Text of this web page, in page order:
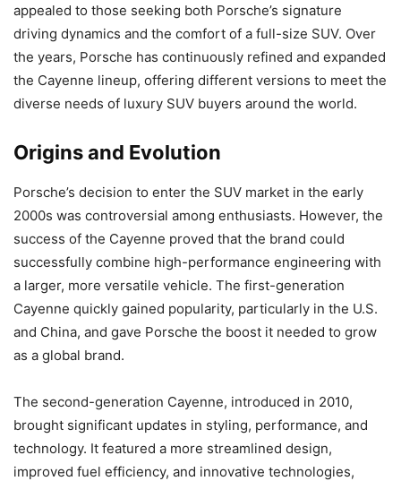
appealed to those seeking both Porsche’s signature
driving dynamics and the comfort of a full-size SUV. Over
the years, Porsche has continuously refined and expanded
the Cayenne lineup, offering different versions to meet the
diverse needs of luxury SUV buyers around the world.
Origins and Evolution
Porsche’s decision to enter the SUV market in the early
2000s was controversial among enthusiasts. However, the
success of the Cayenne proved that the brand could
successfully combine high-performance engineering with
a larger, more versatile vehicle. The first-generation
Cayenne quickly gained popularity, particularly in the U.S.
and China, and gave Porsche the boost it needed to grow
as a global brand.
The second-generation Cayenne, introduced in 2010,
brought significant updates in styling, performance, and
technology. It featured a more streamlined design,
improved fuel efficiency, and innovative technologies,